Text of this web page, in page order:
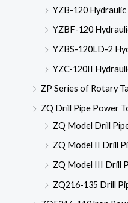
YZB-120
YZBF-120
YZBS-120LD-2
YZC-120II
ZP Series of Rotary
ZQ Drill Pipe Power
ZQ Model Drill
ZQ Model II Drill
ZQ Model III Drill
ZQ216-135 Drill